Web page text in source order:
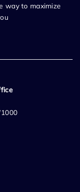
way to maximize